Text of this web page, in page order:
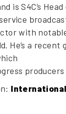
is S4C’s
with
He’s a